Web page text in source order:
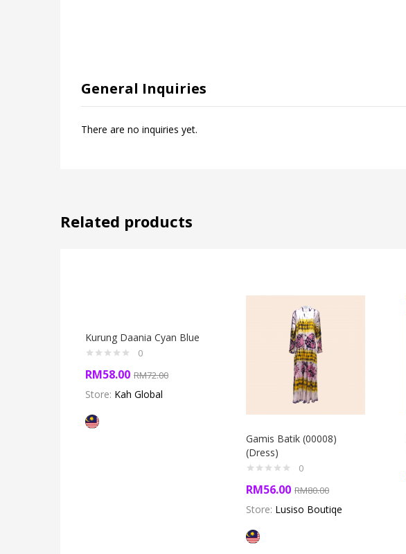
General Inquiries
There are no inquiries yet.
Related products
Kurung Daania Cyan Blue
0
RM58.00 RM72.00
Store: Kah Global
Gamis Batik (00008)
(Dress)
0
RM56.00 RM80.00
Store: Lusiso Boutiqe